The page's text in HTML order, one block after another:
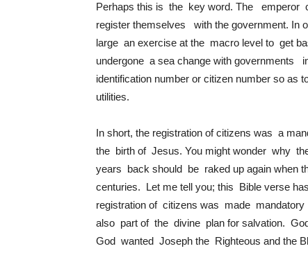
Perhaps this is the key word. The emperor
register themselves with the government. In
large an exercise at the macro level to get
undergone a sea change with governments
identification number or citizen number so
utilities.
In short, the registration of citizens was a
the birth of Jesus. You might wonder why
years back should be raked up again when
centuries. Let me tell you; this Bible verse
registration of citizens was made
also part of the divine plan for salvation.
God wanted Joseph the Righteous and the